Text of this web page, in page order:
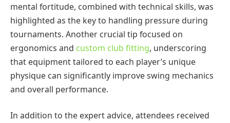
mental fortitude, combined with technical skills, was
highlighted as the key to handling pressure during
tournaments. Another crucial tip focused on
ergonomics and custom club fitting, underscoring
that equipment tailored to each player’s unique
physique can significantly improve swing mechanics
and overall performance.
In addition to the expert advice, attendees received